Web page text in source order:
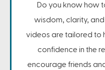
Do you know how
wisdom, clarity, and
videos are tailored to
confidence in the
encourage friends